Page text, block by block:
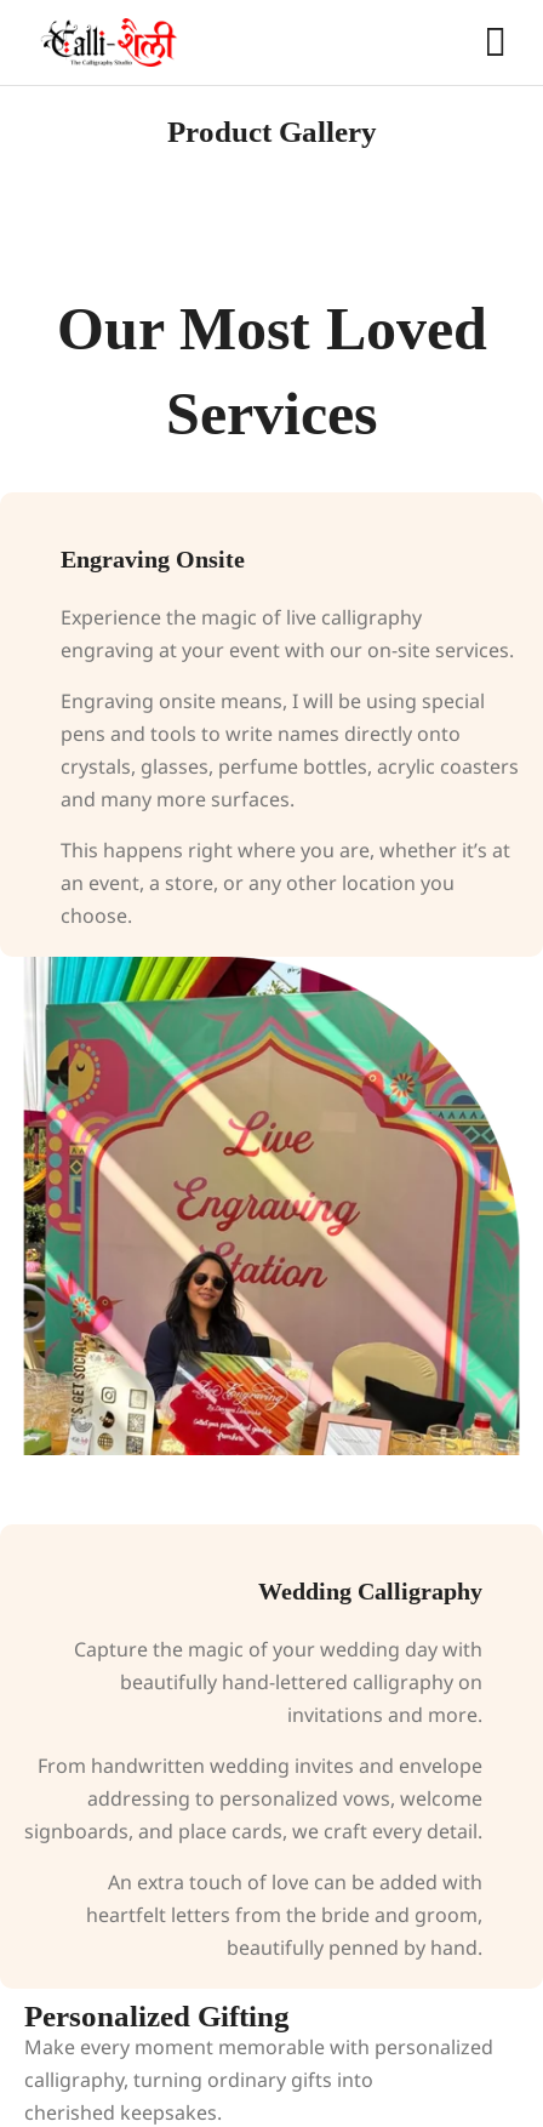
Product Gallery
Our Most Loved
Services
Engraving Onsite
Experience the magic of live calligraphy
engraving at your event with our on-site services.
Engraving onsite means, I will be using special
pens and tools to write names directly onto
crystals, glasses, perfume bottles, acrylic coasters
and many more surfaces.
This happens right where you are, whether it’s at
an event, a store, or any other location you
choose.
Wedding Calligraphy
Capture the magic of your wedding day with
beautifully hand-lettered calligraphy on
invitations and more.
From handwritten wedding invites and envelope
addressing to personalized vows, welcome
signboards, and place cards, we craft every detail.
An extra touch of love can be added with
heartfelt letters from the bride and groom,
beautifully penned by hand.
Personalized Gifting
Make every moment memorable with personalized
calligraphy, turning ordinary gifts into
cherished keepsakes.